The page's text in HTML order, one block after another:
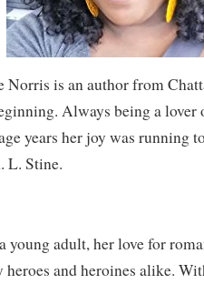
Norris is an author from
Always being a lover
years her joy was running
L. Stine.
young adult, her love for
heroes and heroines alike.